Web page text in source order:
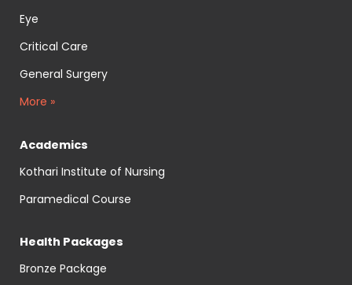
Eye
Critical Care
General Surgery
More »
Academics
Kothari Institute of Nursing
Paramedical Course
Health Packages
Bronze Package